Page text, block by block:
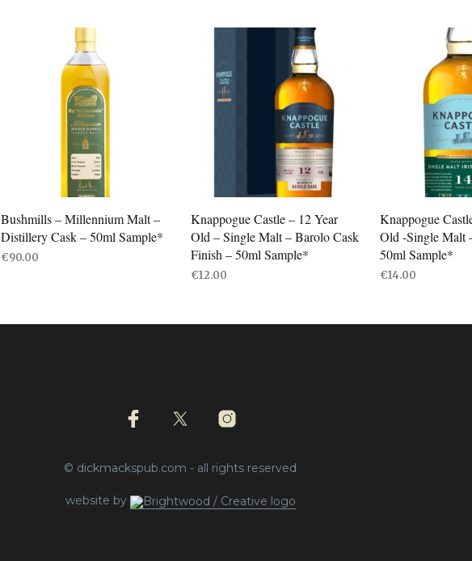
Bushmills – Millennium Malt –
Distillery Cask – 50ml Sample*
€90.00
Knappogue Castle – 12 Year
Old – Single Malt – Barolo Cask
Finish – 50ml Sample*
€12.00
Knappogue
Old -Single Malt
50ml Sample*
€14.00
© dickmackspub.com - all rights reserved
website by